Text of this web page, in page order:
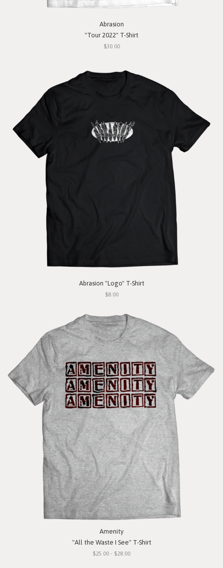
Abrasion
"Tour 2022" T-Shirt
$30.00
Abrasion "Logo" T-Shirt
$8.00
Amenity
"All the Waste I See" T-Shirt
$25.00 - $28.00